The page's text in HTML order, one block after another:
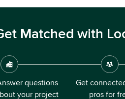
Matched with
questions
your project
Get
pros for